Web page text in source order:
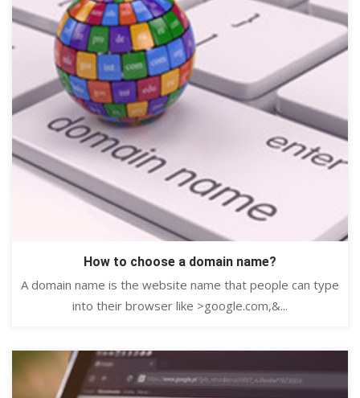
How to choose a domain name?
A domain name is the website name that people can type
into their browser like >google.com,&...